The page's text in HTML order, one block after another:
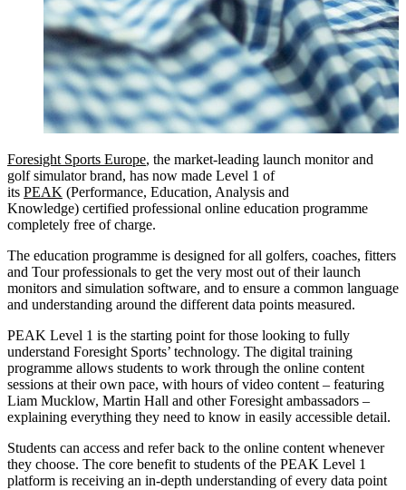
Foresight Sports Europe, the market-leading launch monitor and
golf simulator brand, has now made Level 1 of
its PEAK (Performance, Education, Analysis and
Knowledge) certified professional online education programme
completely free of charge.
The education programme is designed for all golfers, coaches, fitters
and Tour professionals to get the very most out of their launch
monitors and simulation software, and to ensure a common language
and understanding around the different data points measured.
PEAK Level 1 is the starting point for those looking to fully
understand Foresight Sports’ technology. The digital training
programme allows students to work through the online content
sessions at their own pace, with hours of video content – featuring
Liam Mucklow, Martin Hall and other Foresight ambassadors –
explaining everything they need to know in easily accessible detail.
Students can access and refer back to the online content whenever
they choose. The core benefit to students of the PEAK Level 1
platform is receiving an in-depth understanding of every data point